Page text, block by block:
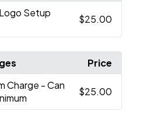
Setup
$25.00
Price
Charge - Can
$25.00